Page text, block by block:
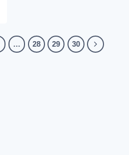
… 28 29 30